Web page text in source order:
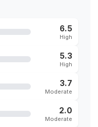
6.5
High
5.3
High
3.7
Moderate
2.0
Moderate